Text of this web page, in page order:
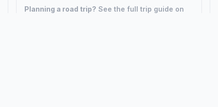
Planning a road trip? See the full trip guide on